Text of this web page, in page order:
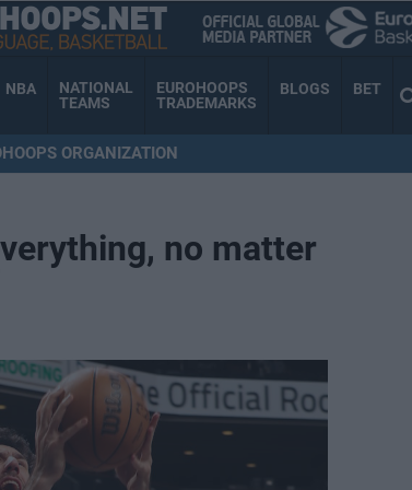
NBA
NATIONAL
TEAMS
EUROHOOPS
TRADEMARKS
BLOGS BET
ORGANIZATION
no matter